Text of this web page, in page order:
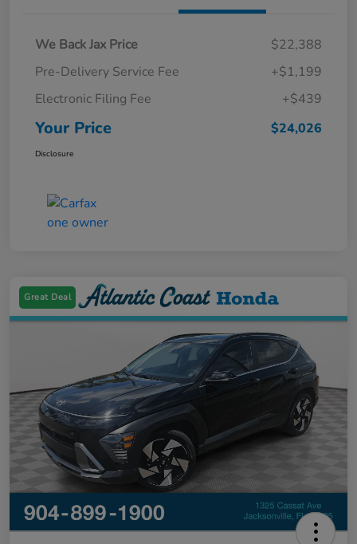
We Back Jax Price
$22,388
Pre-Delivery Service Fee
+$1,199
Electronic Filing Fee
+$439
Your Price $24,026
Disclosure
Great Deal